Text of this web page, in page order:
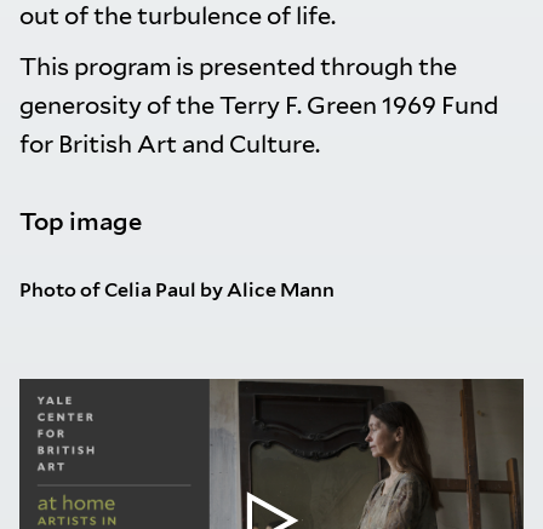
out of the turbulence of life.
This program is presented through the
generosity of the Terry F. Green 1969 Fund
for British Art and Culture.
Top image
Photo of Celia Paul by Alice Mann